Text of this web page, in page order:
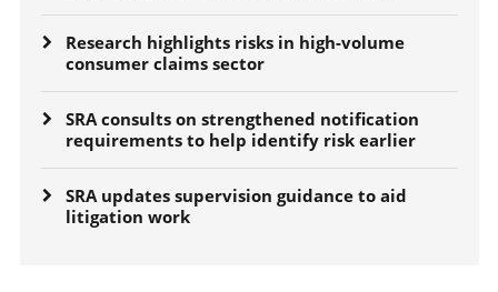
Research highlights risks in high-volume
consumer claims sector
SRA consults on strengthened notification
requirements to help identify risk earlier
SRA updates supervision guidance to aid
litigation work